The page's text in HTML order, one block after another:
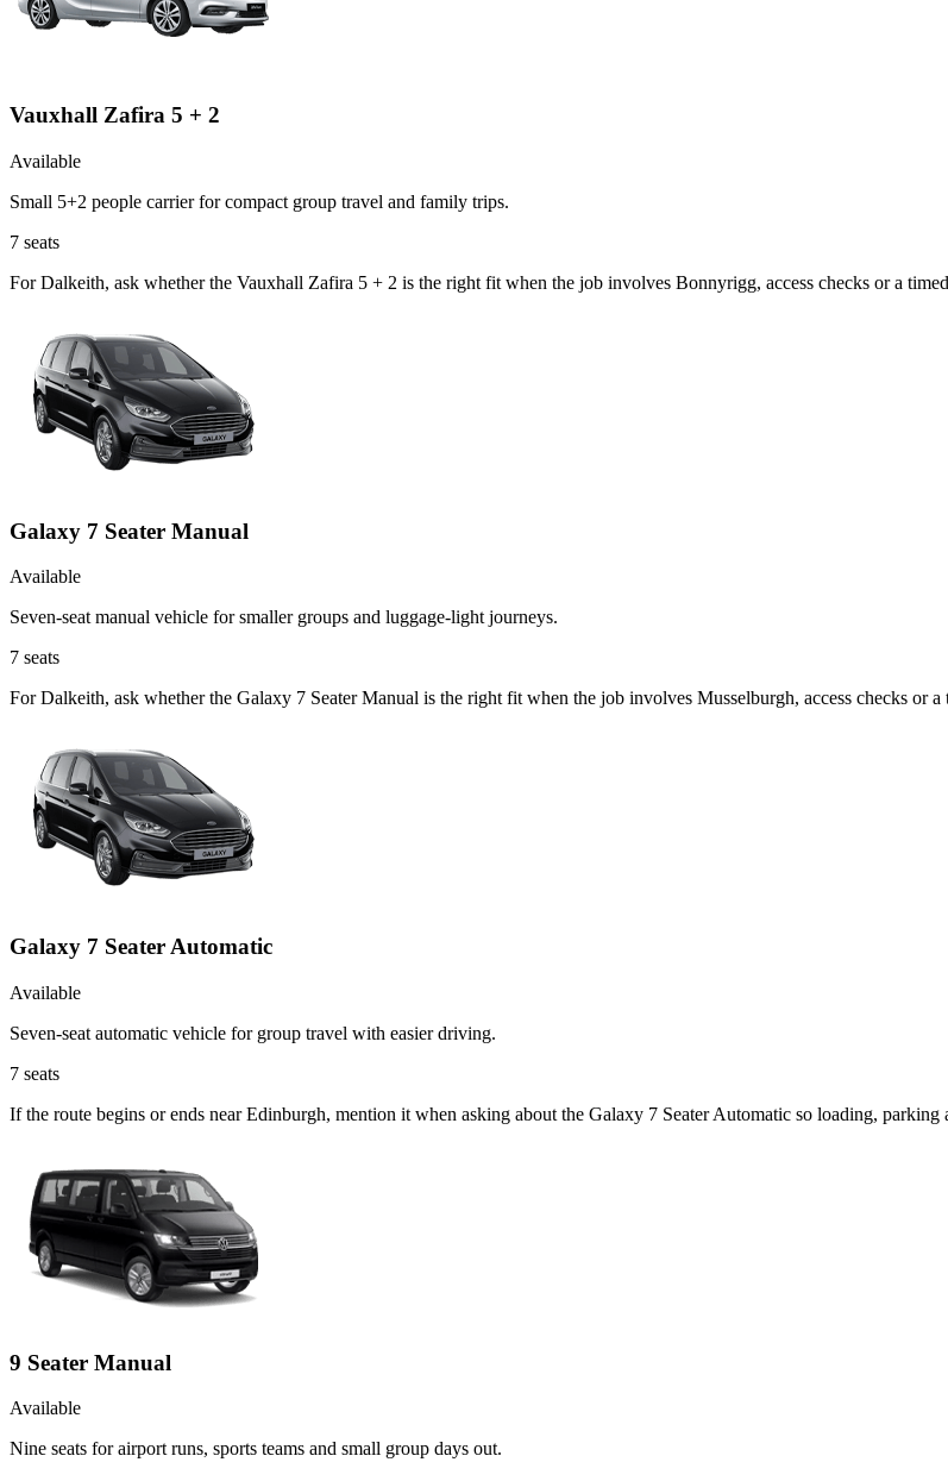
Vauxhall Zafira 5 + 2
Available
Small 5+2 people carrier for compact group travel and family trips.
7 seats
For Dalkeith, ask whether the Vauxhall Zafira 5 + 2 is the right fit when the job involves Bonnyrigg, access checks or a
Galaxy 7 Seater Manual
Available
Seven-seat manual vehicle for smaller groups and luggage-light journeys.
7 seats
For Dalkeith, ask whether the Galaxy 7 Seater Manual is the right fit when the job involves Musselburgh, access checks or a
Galaxy 7 Seater Automatic
Available
Seven-seat automatic vehicle for group travel with easier driving.
7 seats
If the route begins or ends near Edinburgh, mention it when asking about the Galaxy 7 Seater Automatic so loading,
9 Seater Manual
Available
Nine seats for airport runs, sports teams and small group days out.